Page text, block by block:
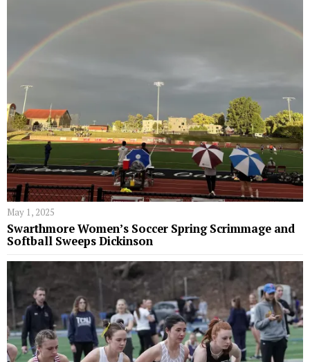
May 1, 2025
Swarthmore Women’s Soccer Spring Scrimmage and
Softball Sweeps Dickinson